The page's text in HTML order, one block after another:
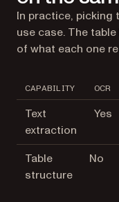
In practice, picking
use case. The
of what each one
CAPABILITY OCR
Text
extraction
Yes
Table
structure
No